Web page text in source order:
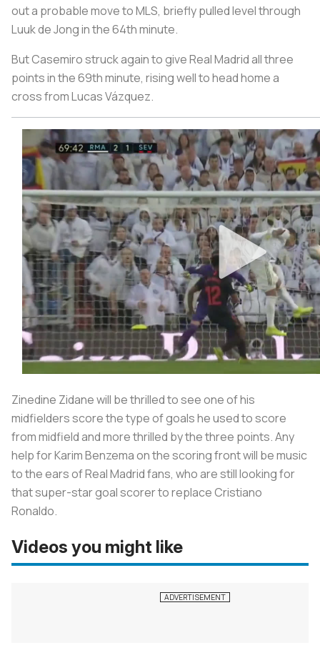
out a probable move to MLS, briefly pulled level through
Luuk de Jong in the 64th minute.
But Casemiro struck again to give Real Madrid all three
points in the 69th minute, rising well to head home a
cross from Lucas Vázquez.
Zinedine Zidane will be thrilled to see one of his
midfielders score the type of goals he used to score
from midfield and more thrilled by the three points. Any
help for Karim Benzema on the scoring front will be music
to the ears of Real Madrid fans, who are still looking for
that super-star goal scorer to replace Cristiano
Ronaldo.
Videos you might like